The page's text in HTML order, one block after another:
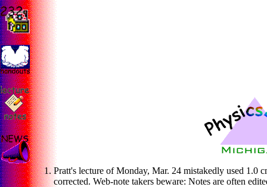
Pratt's lecture of Monday, Mar. 24 mistakedly used 1.0
corrected. Web-note takers beware: Notes are often